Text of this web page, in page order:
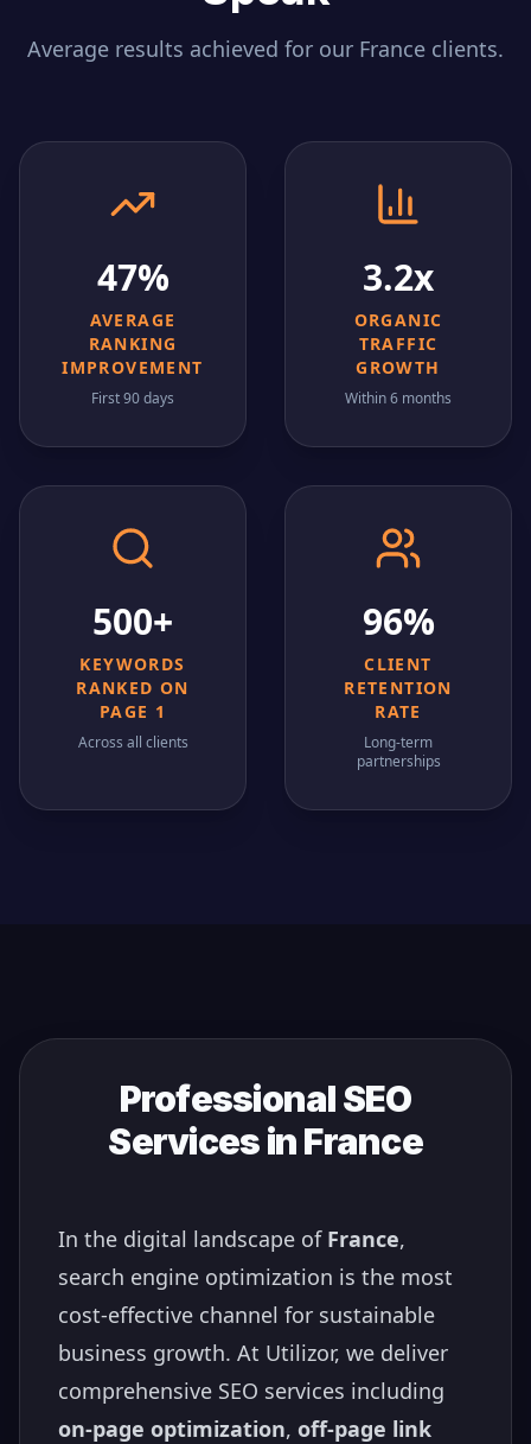
Average results achieved for our France clients.
47%
AVERAGE
RANKING
IMPROVEMENT
First 90 days
3.2x
ORGANIC
TRAFFIC
GROWTH
Within 6 months
500+
KEYWORDS
RANKED ON
PAGE 1
Across all clients
96%
CLIENT
RETENTION
RATE
Long-term
partnerships
Professional SEO
Services inFrance
In the digital landscape of France,
search engine optimization is the most
cost-effective channel for sustainable
business growth. At Utilizor, we deliver
comprehensive SEO services including
on-page optimization, off-page link